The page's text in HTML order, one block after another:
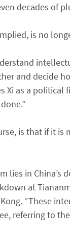
decades of
is no
and decide
Xi as a
is that if it
lies in China’s
at
“These
referring to